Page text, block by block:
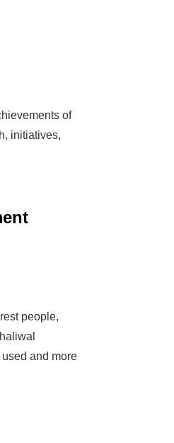
of
initiatives,
people,
and more